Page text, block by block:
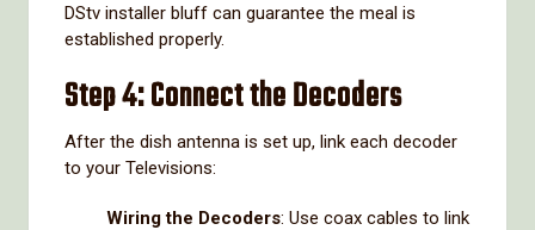
DStv installer bluff can guarantee the meal is
established properly.
Step 4: Connect the Decoders
After the dish antenna is set up, link each decoder
to your Televisions:
Wiring the Decoders: Use coax cables to link